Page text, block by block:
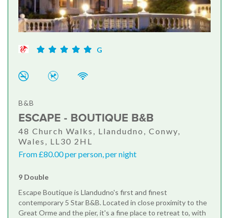
G
B&B
ESCAPE - BOUTIQUE B&B
48 Church Walks, Llandudno, Conwy,
Wales, LL30 2HL
From £80.00 per person, per night
9 Double
Escape Boutique is Llandudno's first and finest
contemporary 5 Star B&B. Located in close proximity to the
Great Orme and the pier, it's a fine place to retreat to, with